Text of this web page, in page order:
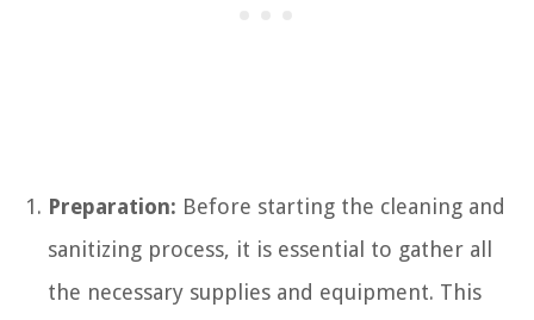
Preparation: Before starting the cleaning and
sanitizing process, it is essential to gather all
the necessary supplies and equipment. This